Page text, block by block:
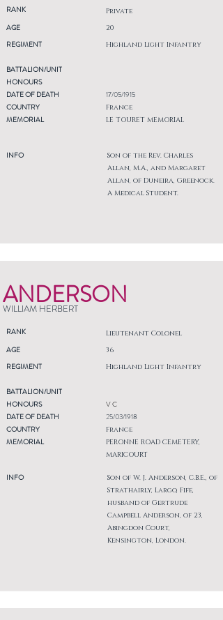
RANK Private
AGE
REGIMENT
20
Highland Light Infantry
BATTALION/UNIT
HONOURS
DATE OF DEATH
COUNTRY
MEMORIAL
INFO
17/05/1915
France
LE TOURET MEMORIAL
Son of the Rev. Charles
Allan, M.A., and Margaret
Allan, of Duneira, Greenock.
A Medical Student.
ANDERSON
WILLIAM HERBERT
RANK Lieutenant Colonel
AGE
REGIMENT
36
Highland Light Infantry
BATTALION/UNIT
HONOURS
DATE OF DEATH
COUNTRY
MEMORIAL
INFO
V C
25/03/1918
France
PERONNE ROAD CEMETERY,
MARICOURT
Son of W. J. Anderson, C.B.E., of
Strathairly, Largo, Fife,
husband of Gertrude
Campbell Anderson, of 23,
Abingdon Court,
Kensington, London.